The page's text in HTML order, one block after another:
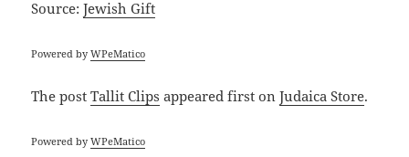
Source:Jewish Gift
Powered byWPeMatico
The postTallit Clips appeared first onJudaica Store.
Powered byWPeMatico